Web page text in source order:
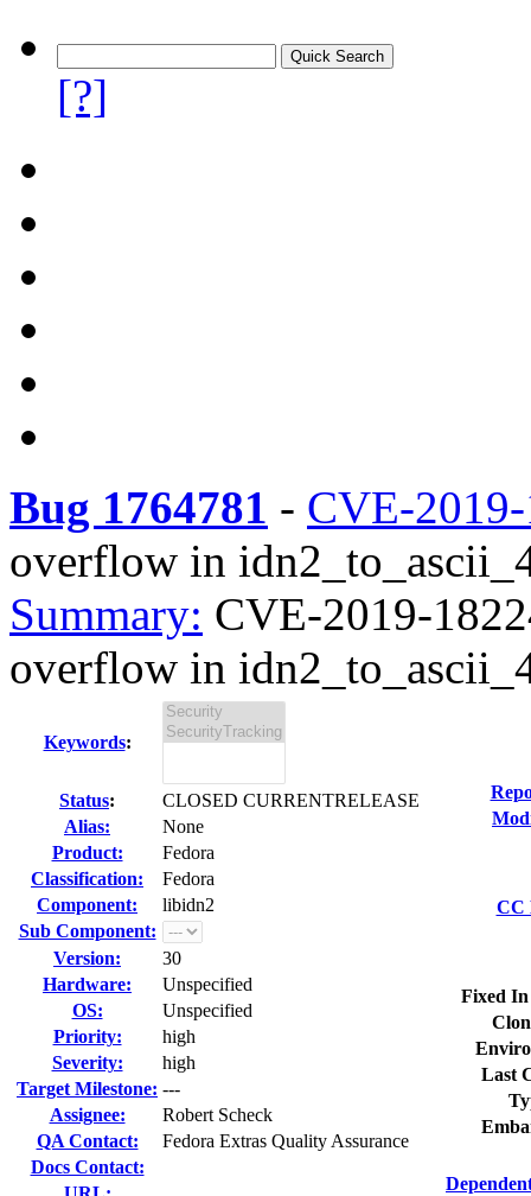
[?]
Bug 1764781 - CVE-
overflow in
Summary: CVE-2019-
overflow in
Keywords:
Status:
CLOSED CURRENTRELEASE
Alias:
None
Product:
Fedora
Classification:
Fedora
Component:
libidn2
Sub Component:
Version:
30
Hardware:
Unspecified
OS:
Unspecified
Priority:
high
Severity:
high
Target Milestone: ---
Assignee:
Robert Scheck
QA Contact:
Fedora Extras Quality Assurance
Docs Contact:
CC
Fixed
Last